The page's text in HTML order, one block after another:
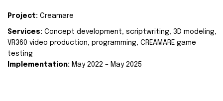
Project: Creamare
Services: Concept development, scriptwriting, 3D modeling,
VR360 video production, programming, CREAMARE game
testing
Implementation: May 2022 – May 2025